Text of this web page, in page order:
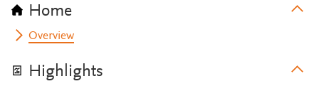
Home
Overview
Highlights